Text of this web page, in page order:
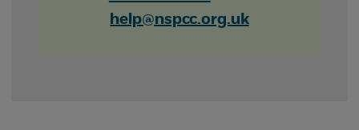
help@nspcc.org.uk